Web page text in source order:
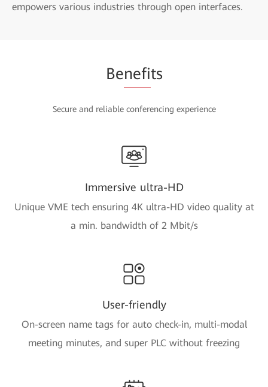
empowers various industries through open interfaces.
Benefits
Secure and reliable conferencing experience
Immersive ultra-HD
Unique VME tech ensuring 4K ultra-HD video quality at
a min. bandwidth of 2 Mbit/s
User-friendly
On-screen name tags for auto check-in, multi-modal
meeting minutes, and super PLC without freezing